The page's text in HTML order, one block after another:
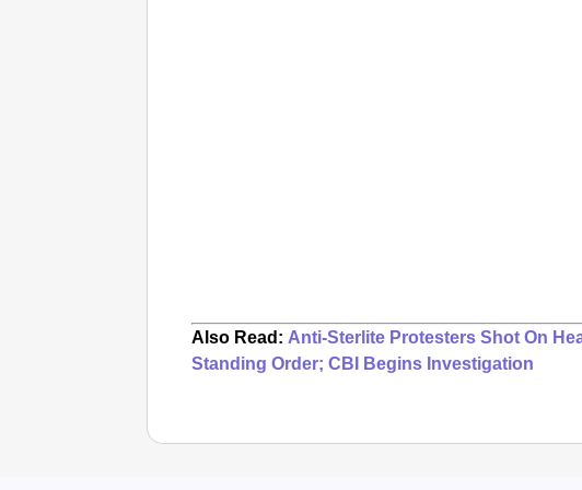
Also Read: Anti-Sterlite Protesters Shot On
Standing Order; CBI Begins Investigation